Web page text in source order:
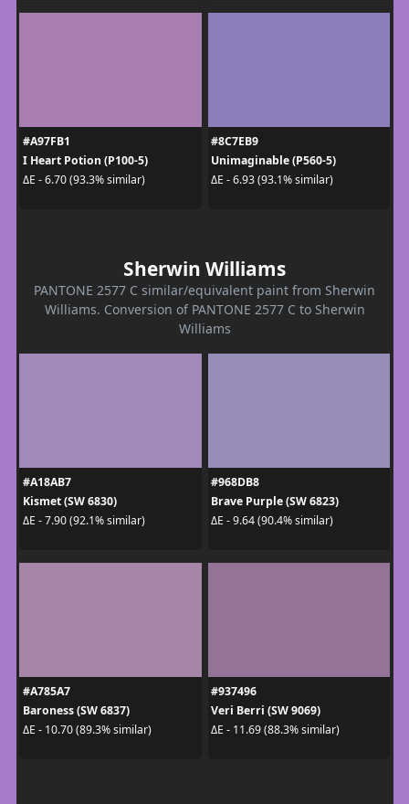
#A97FB1
I Heart Potion (P100-5)
ΔE - 6.70 (93.3% similar)
#8C7EB9
Unimaginable (P560-5)
ΔE - 6.93 (93.1% similar)
Sherwin Williams
PANTONE 2577 C similar/equivalent paint from Sherwin
Williams. Conversion of PANTONE 2577 C to Sherwin
Williams
#A18AB7
Kismet (SW 6830)
ΔE - 7.90 (92.1% similar)
#968DB8
Brave Purple (SW 6823)
ΔE - 9.64 (90.4% similar)
#A785A7
Baroness (SW 6837)
ΔE - 10.70 (89.3% similar)
#937496
Veri Berri (SW 9069)
ΔE - 11.69 (88.3% similar)